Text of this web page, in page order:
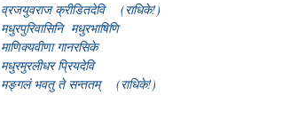
व्रजयुवराज क्रीडितदेवि (राधिके!)
मधुरपुरिवासिनि मधुरभाषिणि
माणिक्यवीणा गानरसिके
मधुरमुरलीधर प्रियदेवि
मङ्गलं भवतु ते सन्ततम् (राधिके!)